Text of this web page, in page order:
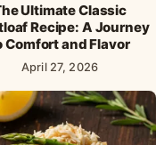
Ultimate Classic
Recipe: A Journey
Comfort and Flavor
April 27, 2026